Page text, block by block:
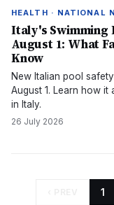
HEALTH · NATIONAL
Italy's Swimming
August 1: What
Know
New Italian pool
August 1. Learn how it
in Italy.
26 July 2026
1